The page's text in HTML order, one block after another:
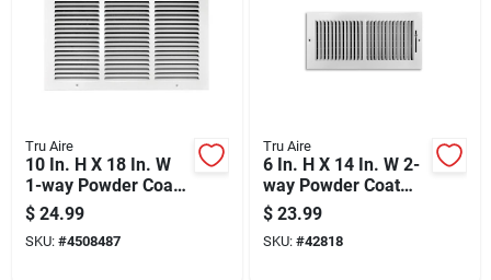
Tru Aire
10 In. H X 18 In. W
1-way Powder Coat
White Steel Return
Air Grille
$ 24.99
SKU: #4508487
Tru Aire
6 In. H X 14 In. W 2-
way Powder Coat
White Steel
Wall/ceiling Register
$ 23.99
SKU: #42818